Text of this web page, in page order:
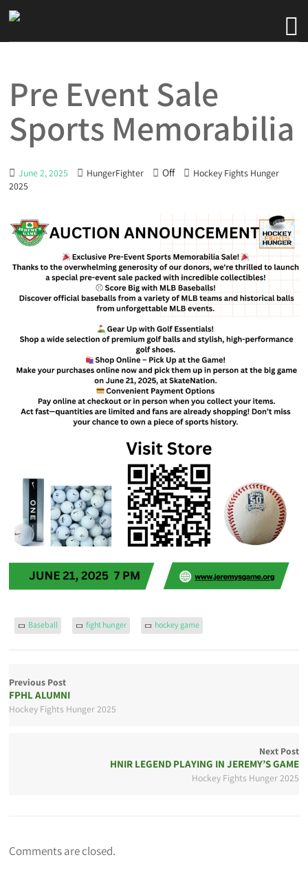
Pre Event Sale
Sports Memorabilia
June 2, 2025 HungerFighter Off
Hockey Fights Hunger
2025
Baseball fight hunger hockey game
Previous Post
FPHL ALUMNI
Hockey Fights Hunger 2025
Next Post
HNIR LEGEND PLAYING IN JEREMY’S GAME
Hockey Fights Hunger 2025
Comments are closed.